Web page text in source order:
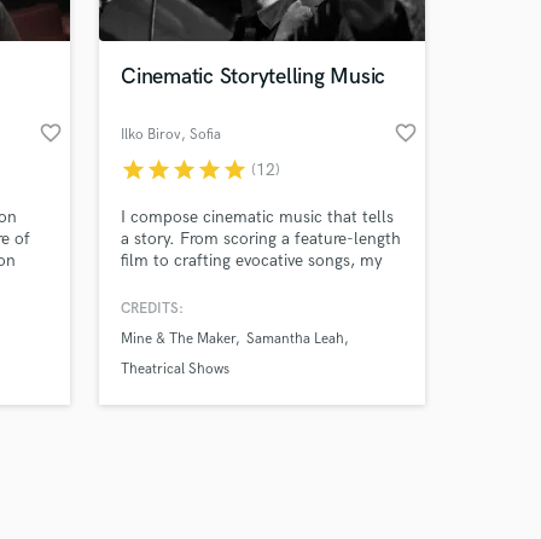
favorite_border
of
Cinematic Storytelling Music
Ilko Birov, Sofia favorite_border
starstarstarstarstar (12)
I compose cinematic music that tells
a story. From scoring a feature-length
film to crafting evocative songs, my
to enhance storytelling. Whether you
a song that resonates deeply, I bring
narratives to life through music
CREDITS:
Mine & The Maker Samantha Leah
Theatrical Shows
Music
on your project
secure platform.